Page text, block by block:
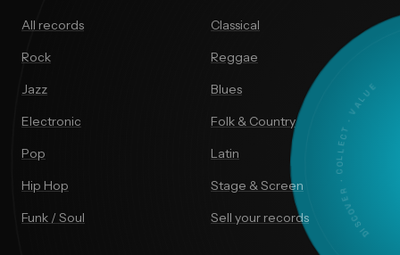
DISCOVER · COLLECT · VALUE
All records
Rock
Jazz
Electronic
Pop
Hip Hop
Funk / Soul
Classical
Reggae
Blues
Folk & Country
Latin
Stage & Screen
Sell your records